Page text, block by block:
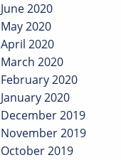
June 2020
May 2020
April 2020
March 2020
February 2020
January 2020
December 2019
November 2019
October 2019